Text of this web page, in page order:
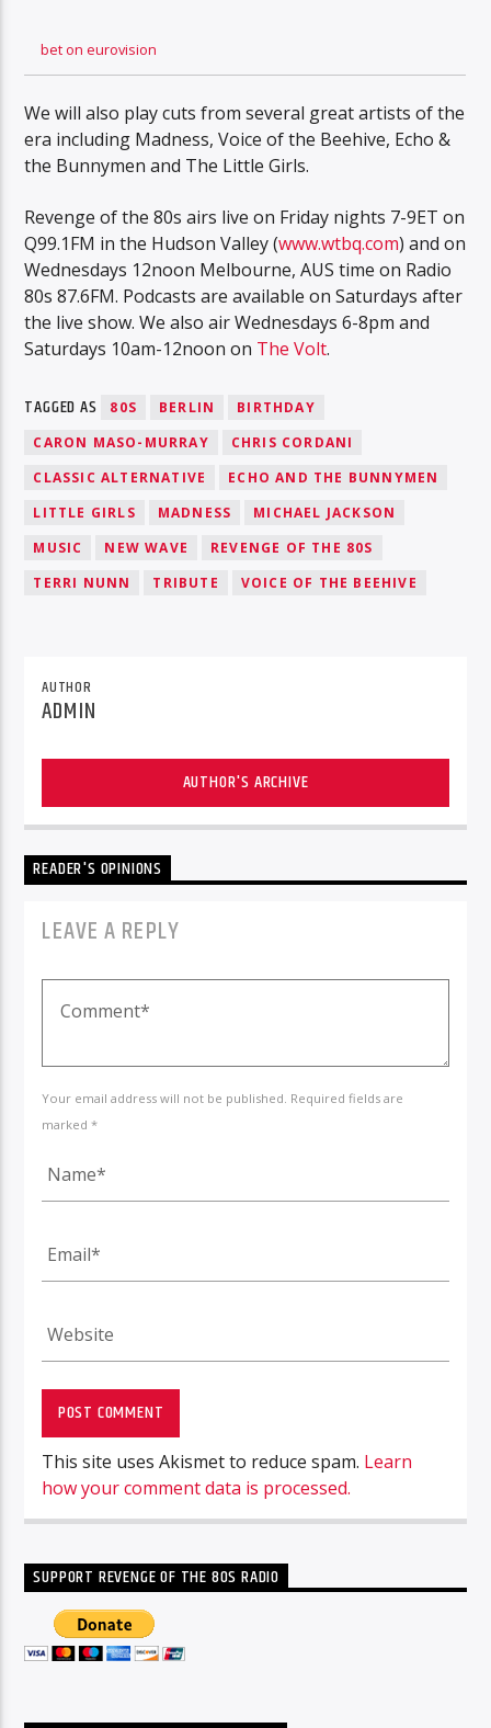
bet on eurovision
We will also play cuts from several great artists of the
era including Madness, Voice of the Beehive, Echo &
the Bunnymen and The Little Girls.
Revenge of the 80s airs live on Friday nights 7-9ET on
Q99.1FM in the Hudson Valley (www.wtbq.com) and on
Wednesdays 12noon Melbourne, AUS time on Radio
80s 87.6FM. Podcasts are available on Saturdays after
the live show. We also air Wednesdays 6-8pm and
Saturdays 10am-12noon on The Volt.
TAGGED AS 80S BERLIN
BIRTHDAY
CARON MASO-MURRAY
CHRIS CORDANI
CLASSIC ALTERNATIVE
ECHO AND THE BUNNYMEN
LITTLE GIRLS
MADNESS
MICHAEL JACKSON
MUSIC
NEW WAVE
REVENGE OF THE 80S
TERRI NUNN
TRIBUTE VOICE OF THE BEEHIVE
AUTHOR
ADMIN
AUTHOR'S ARCHIVE
READER'S OPINIONS
LEAVE A REPLY
Your email address will not be published. Required fields are
marked *
This site uses Akismet to reduce spam. Learn
how your comment data is processed.
SUPPORT REVENGE OF THE 80S RADIO